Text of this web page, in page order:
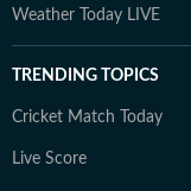
Weather Today LIVE
TRENDING TOPICS
Cricket Match Today
Live Score